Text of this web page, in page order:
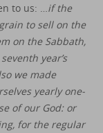
to us: …if the
to sell on the
on the Sabbath,
year’s
we made
yearly one-
of our God: or
for the regular